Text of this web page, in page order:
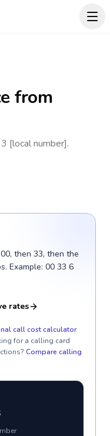
from
[local number].
then 33, then the
Example: 00 33 6
rates
call cost calculator
for a calling card
Compare calling